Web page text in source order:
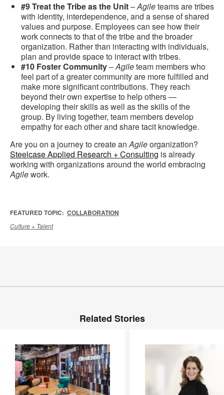
#9 Treat the Tribe as the Unit–Agileteams are tribes
with identity, interdependence, and a sense of shared
values and purpose. Employees can see how their
work connects to that of the tribe and the broader
organization. Rather than interacting with individuals,
plan and provide space to interact with tribes.
#10 Foster Community–Agileteam members who
feel part of a greater community are more fulfilled and
make more significant contributions. They reach
beyond their own expertise to help others —
developing their skills as well as the skills of the
group. By living together, team members develop
empathy for each other and share tacit knowledge.
Are you on a journey to create anAgileorganization?
Steelcase Applied Research + Consulting is already
working with organizations around the world embracing
Agilework.
FEATURED TOPIC: COLLABORATION
Culture + Talent
Related Stories